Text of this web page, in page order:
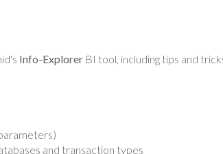
Info-Explorer BI tool, including tips and
and transaction types